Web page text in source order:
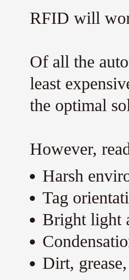
RFID will
Of all the
least
the optimal
However,
Harsh
Tag
Bright light
Dirt,